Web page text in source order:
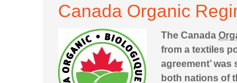
Canada Organic
The Canada
from a textiles
agreement’
both nations of